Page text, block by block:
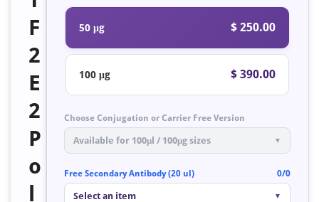
F
2
E
2
P
o
50 μg $ 250.00
100 μg $ 390.00
Choose Conjugation or Carrier Free Version
Available for 100μl / 100μg sizes ▼
Free Secondary Antibody (20 ul) 0/0
Select an item ▼